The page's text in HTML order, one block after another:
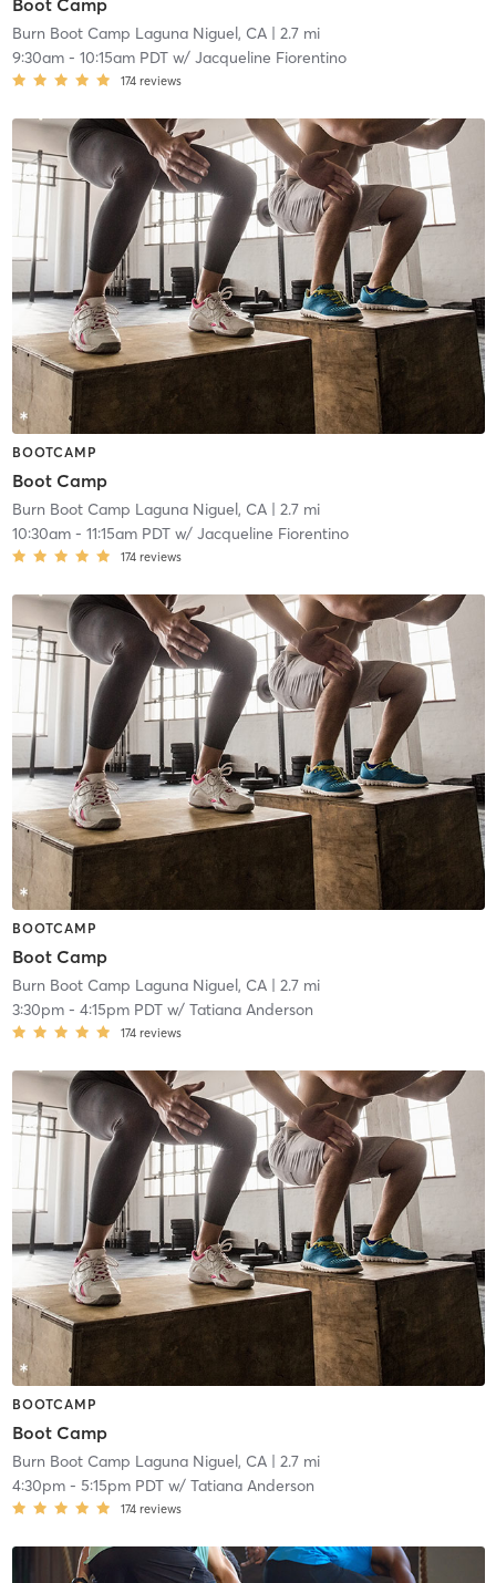
Burn Boot Camp Laguna Niguel, CA| 2.7 mi
9:30am- 10:15am PDTw/ Jacqueline Fiorentino
174 reviews
BOOTCAMP
Boot Camp
Burn Boot Camp Laguna Niguel, CA| 2.7 mi
10:30am- 11:15am PDTw/ Jacqueline Fiorentino
174 reviews
BOOTCAMP
Boot Camp
Burn Boot Camp Laguna Niguel, CA| 2.7 mi
3:30pm- 4:15pm PDTw/ Tatiana Anderson
174 reviews
BOOTCAMP
Boot Camp
Burn Boot Camp Laguna Niguel, CA| 2.7 mi
4:30pm- 5:15pm PDTw/ Tatiana Anderson
174 reviews